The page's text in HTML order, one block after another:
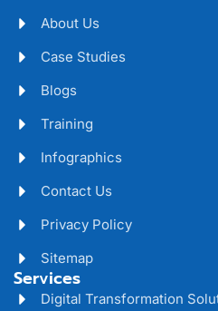
About Us
Case Studies
Blogs
Training
Infographics
Contact Us
Privacy Policy
Sitemap
Services
Digital Transformation